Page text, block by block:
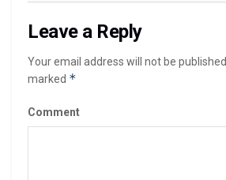
Leave a Reply
Your email address will not be published.
marked *
Comment